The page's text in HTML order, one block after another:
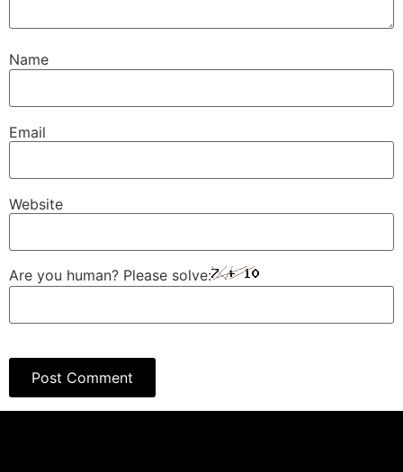
Name
Email
Website
Are you human? Please solve: